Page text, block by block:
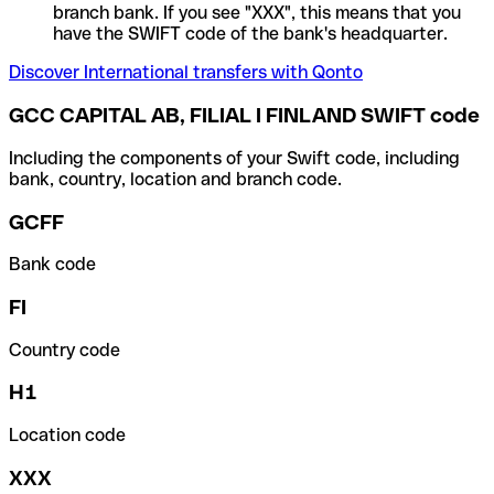
branch bank. If you see "XXX", this means that you
have the SWIFT code of the bank's headquarter.
Discover International transfers with Qonto
GCC CAPITAL AB, FILIAL I FINLAND SWIFT code
Including the components of your Swift code, including
bank, country, location and branch code.
GCFF
Bank code
FI
Country code
H1
Location code
XXX